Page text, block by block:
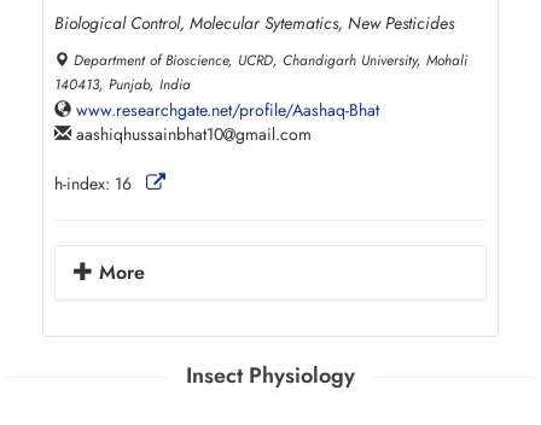
Biological Control, Molecular Sytematics, New Pesticides
Department of Bioscience, UCRD, Chandigarh University, Mohali
140413, Punjab, India
www.researchgate.net/profile/Aashaq-Bhat
aashiqhussainbhat10 gmail.com
h-index: 16
More
Insect Physiology